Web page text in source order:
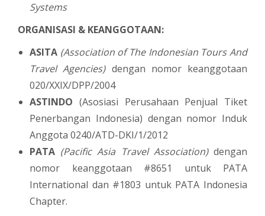
Systems
ORGANISASI & KEANGGOTAAN:
ASITA (Association of The Indonesian Tours And
Travel Agencies)dengan nomor keanggotaan
020/XXIX/DPP/2004
ASTINDO (Asosiasi Perusahaan Penjual Tiket
Penerbangan Indonesia) dengan nomor Induk
Anggota 0240/ATD-DKI/1/2012
PATA (Pacific Asia Travel Association)dengan
nomor keanggotaan #8651 untuk PATA
International dan #1803 untuk PATA Indonesia
Chapter.